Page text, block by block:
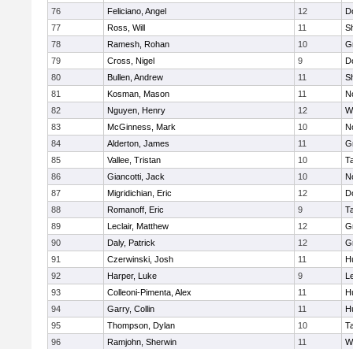
76
Feliciano, Angel 12
77
Ross, Will 11
78
Ramesh, Rohan 10
79
Cross, Nigel 9
80
Bullen, Andrew 11
81
Kosman, Mason 11
82
Nguyen, Henry 12
83
McGinness, Mark 10
84
Alderton, James 11
85
Vallee, Tristan 10
86
Giancotti, Jack 10
87
Migridichian, Eric 12
88
Romanoff, Eric 9
89
Leclair, Matthew 12
90
Daly, Patrick 12
91
Czerwinski, Josh 11
92
Harper, Luke 9
93
Colleoni-Pimenta, Alex 11
94
Garry, Collin 11
95
Thompson, Dylan 10
96
Ramjohn, Sherwin 11